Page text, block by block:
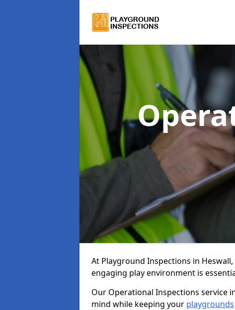
At Playground Inspections in
engaging play environment is
Our Operational Inspections service
mind while keeping your playgrounds